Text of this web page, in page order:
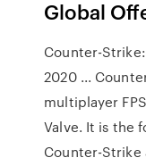
Global
Counter-
2020 ...
multiplayer
Valve. It is the
Counter-Strike